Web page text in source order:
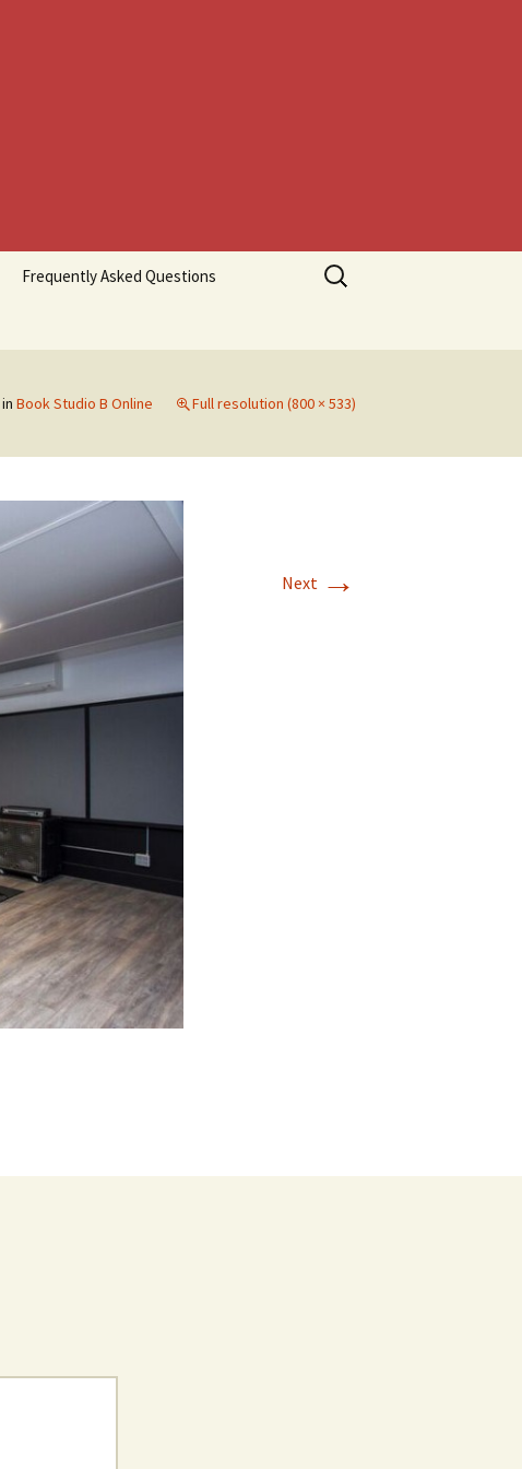
Frequently Asked Questions
Search
for:
in Book Studio B Online Full resolution (800 × 533)
Next →